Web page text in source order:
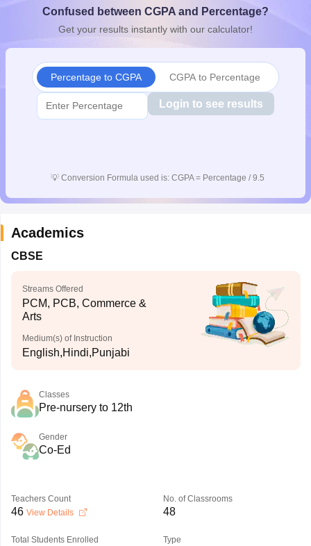
10th SyllabusJAC 10th SyllabusOdisha 10th SyllabusKerala
for Class 10Syllabus for Class 11Syllabus for Class 12
Confused between CGPA and Percentage?
Get your results instantly with our calculator!
Percentage to CGPA CGPA to Percentage
Login to see results
💡 Conversion Formula used is: CGPA = Percentage / 9.5
Academics
CBSE
Streams Offered
PCM, PCB, Commerce &
Arts
Medium(s) of Instruction
English,Hindi,Punjabi
Classes
Pre-nursery to 12th
Gender
Co-Ed
Teachers Count
46 View Details
No. of Classrooms
48
Total Students Enrolled Type